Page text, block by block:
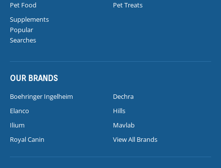
Pet Food
Pet Treats
Supplements
Popular
Searches
OUR BRANDS
Boehringer Ingelheim
Dechra
Elanco
Hills
Ilium
Mavlab
Royal Canin
View All Brands